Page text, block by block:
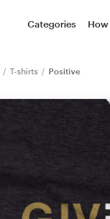
Categories
T-shirts Positive